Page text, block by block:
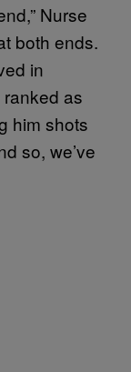
Nurse
both ends.
in
as
him shots
so, we’ve